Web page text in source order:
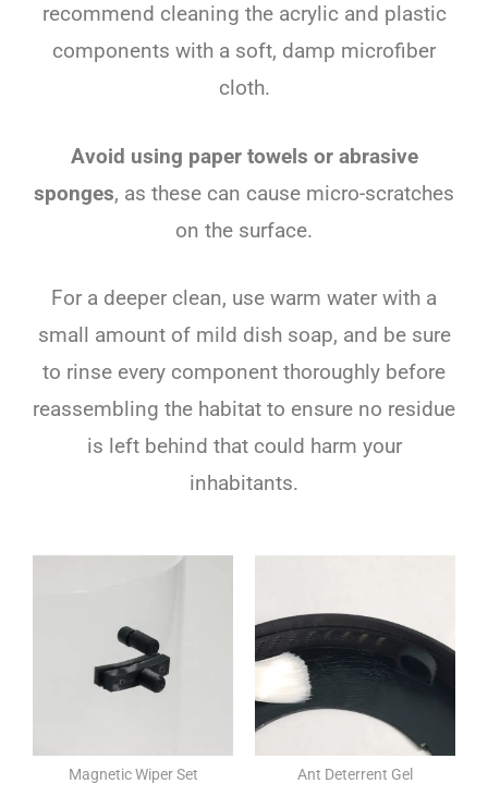
recommend cleaning the acrylic and plastic
components with a soft, damp microfiber
cloth.
Avoid using paper towels or abrasive
sponges, as these can cause micro-scratches
on the surface.
For a deeper clean, use warm water with a
small amount of mild dish soap, and be sure
to rinse every component thoroughly before
reassembling the habitat to ensure no residue
is left behind that could harm your
inhabitants.
Magnetic Wiper Set Ant Deterrent Gel